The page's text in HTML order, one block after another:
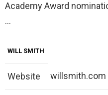
Academy Award
…
WILL SMITH
Website willsmith.com